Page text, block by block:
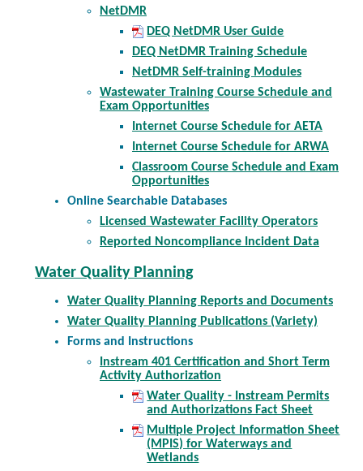
NetDMR
DEQ NetDMR User Guide
DEQ NetDMR Training Schedule
NetDMR Self-training Modules
Wastewater Training Course Schedule and
Exam Opportunities
Internet Course Schedule for AETA
Internet Course Schedule for ARWA
Classroom Course Schedule and Exam
Opportunities
Online Searchable Databases
Licensed Wastewater Facility Operators
Reported Noncompliance Incident Data
Water Quality Planning
Water Quality Planning Reports and Documents
Water Quality Planning Publications (Variety)
Forms and Instructions
Instream 401 Certification and Short Term
Activity Authorization
Water Quality - Instream Permits
and Authorizations Fact Sheet
Multiple Project Information Sheet
(MPIS) for Waterways and
Wetlands